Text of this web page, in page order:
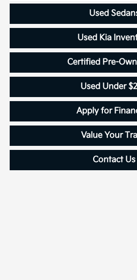
Used
Used Kia
Certified Pre-
Used Under
Apply for
Value Your
Contact Us